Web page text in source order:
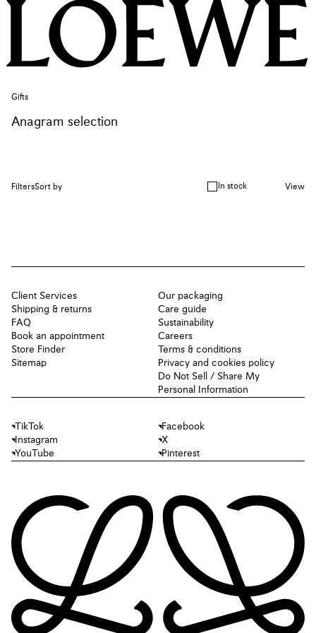
Gifts
Anagram selection
FiltersSort by In stock View
Client Services
Shipping & returns
FAQ
Book an appointment
Store Finder
Sitemap
Our packaging
Care guide
Sustainability
Careers
Terms & conditions
Privacy and cookies policy
Do Not Sell / Share My
Personal Information
TikTok
Facebook
Instagram
X
YouTube
Pinterest